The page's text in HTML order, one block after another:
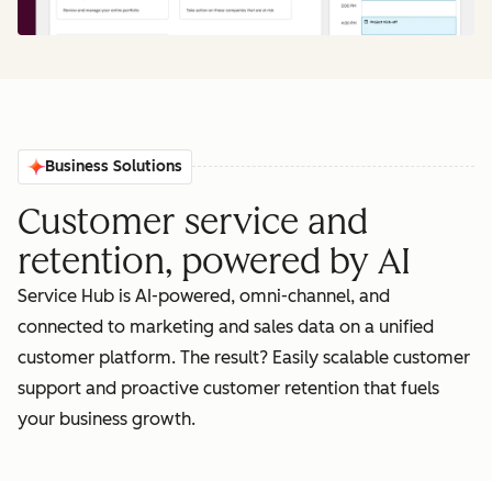
Business Solutions
Customer service and
retention, powered by AI
Service Hub is AI-powered, omni-channel, and
connected to marketing and sales data on a unified
customer platform. The result? Easily scalable customer
support and proactive customer retention that fuels
your business growth.